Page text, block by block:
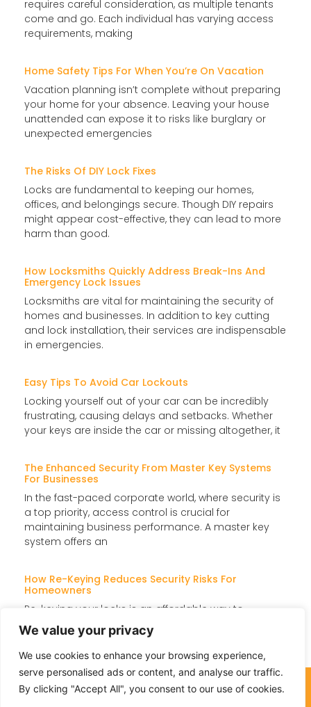
We value your privacy
We use cookies to enhance your browsing experience,
serve personalised ads or content, and analyse our traffic.
By clicking "Accept All", you consent to our use of cookies.
requires careful consideration, as multiple tenants
come and go. Each individual has varying access
requirements, making
Home Safety Tips For When You’re On Vacation
Vacation planning isn’t complete without preparing
your home for your absence. Leaving your house
unattended can expose it to risks like burglary or
unexpected emergencies
The Risks Of DIY Lock Fixes
Locks are fundamental to keeping our homes,
offices, and belongings secure. Though DIY repairs
might appear cost-effective, they can lead to more
harm than good.
How Locksmiths Quickly Address Break-Ins And
Emergency Lock Issues
Locksmiths are vital for maintaining the security of
homes and businesses. In addition to key cutting
and lock installation, their services are indispensable
in emergencies.
Easy Tips To Avoid Car Lockouts
Locking yourself out of your car can be incredibly
frustrating, causing delays and setbacks. Whether
your keys are inside the car or missing altogether, it
The Enhanced Security From Master Key Systems
For Businesses
In the fast-paced corporate world, where security is
a top priority, access control is crucial for
maintaining business performance. A master key
system offers an
How Re-Keying Reduces Security Risks For
Homeowners
Re-keying your locks is an affordable way to
enhance home security without replacing them
entirely. It updates the lock’s internal components
so that old keys
(732) 301-4493